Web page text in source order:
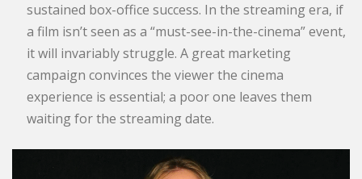
sustained box-office success. In the streaming era, if
a film isn’t seen as a “must-see-in-the-cinema” event,
it will invariably struggle. A great marketing
campaign convinces the viewer the cinema
experience is essential; a poor one leaves them
waiting for the streaming date.